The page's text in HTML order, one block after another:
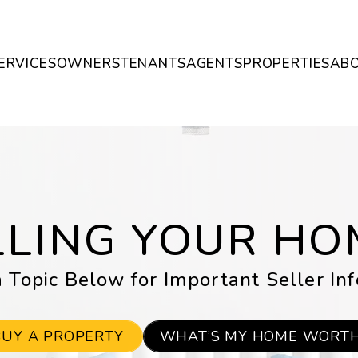
OWNERSTENANTSAGENTSPROPERTIES
YOUR
Topic Below for Important Seller
A PROPERTY WHAT’S MY HOME